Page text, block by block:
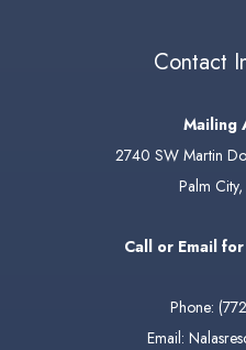
Contact
Mailing
2740 SW Martin
Palm
Call or Email
Phone:
Email: